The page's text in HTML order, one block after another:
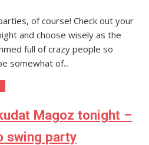
of course! Check out your
and choose wisely as the
full of crazy people so
somewhat of...
Magoz tonight –
swing party